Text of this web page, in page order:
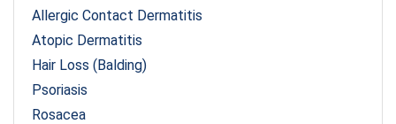
Allergic Contact Dermatitis
Atopic Dermatitis
Hair Loss (Balding)
Psoriasis
Rosacea